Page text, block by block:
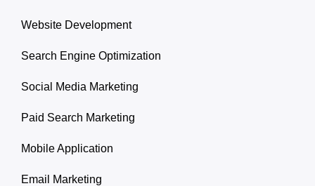
Website Development
Search Engine Optimization
Social Media Marketing
Paid Search Marketing
Mobile Application
Email Marketing